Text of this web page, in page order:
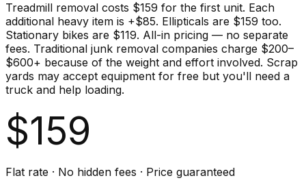
Treadmill removal costs $159 for the first unit. Each
additional heavy item is +$85. Ellipticals are $159 too.
Stationary bikes are $119. All-in pricing — no separate
fees. Traditional junk removal companies charge $200–
$600+ because of the weight and effort involved. Scrap
yards may accept equipment for free but you'll need a
truck and help loading.
$159
Flat rate · No hidden fees · Price guaranteed